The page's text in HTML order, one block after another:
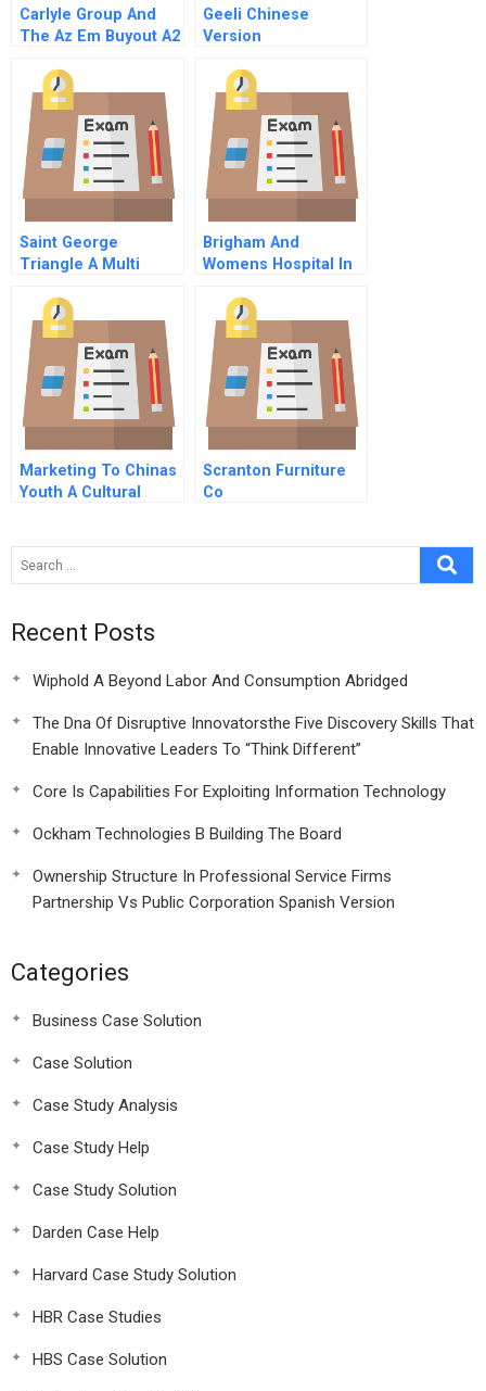
Carlyle Group And
The Az Em Buyout A2
Geeli Chinese
Version
Saint George
Triangle A Multi
Stakeholders The
Ministry For
Domestic Investment
Brigham And
Womens Hospital In
Marketing To Chinas
Youth A Cultural
Scranton Furniture
Co
Recent Posts
Wiphold A Beyond Labor And Consumption Abridged
The Dna Of Disruptive Innovatorsthe Five Discovery Skills That
Enable Innovative Leaders To “Think Different”
Core Is Capabilities For Exploiting Information Technology
Ockham Technologies B Building The Board
Ownership Structure In Professional Service Firms
Partnership Vs Public Corporation Spanish Version
Categories
Business Case Solution
Case Solution
Case Study Analysis
Case Study Help
Case Study Solution
Darden Case Help
Harvard Case Study Solution
HBR Case Studies
HBS Case Solution